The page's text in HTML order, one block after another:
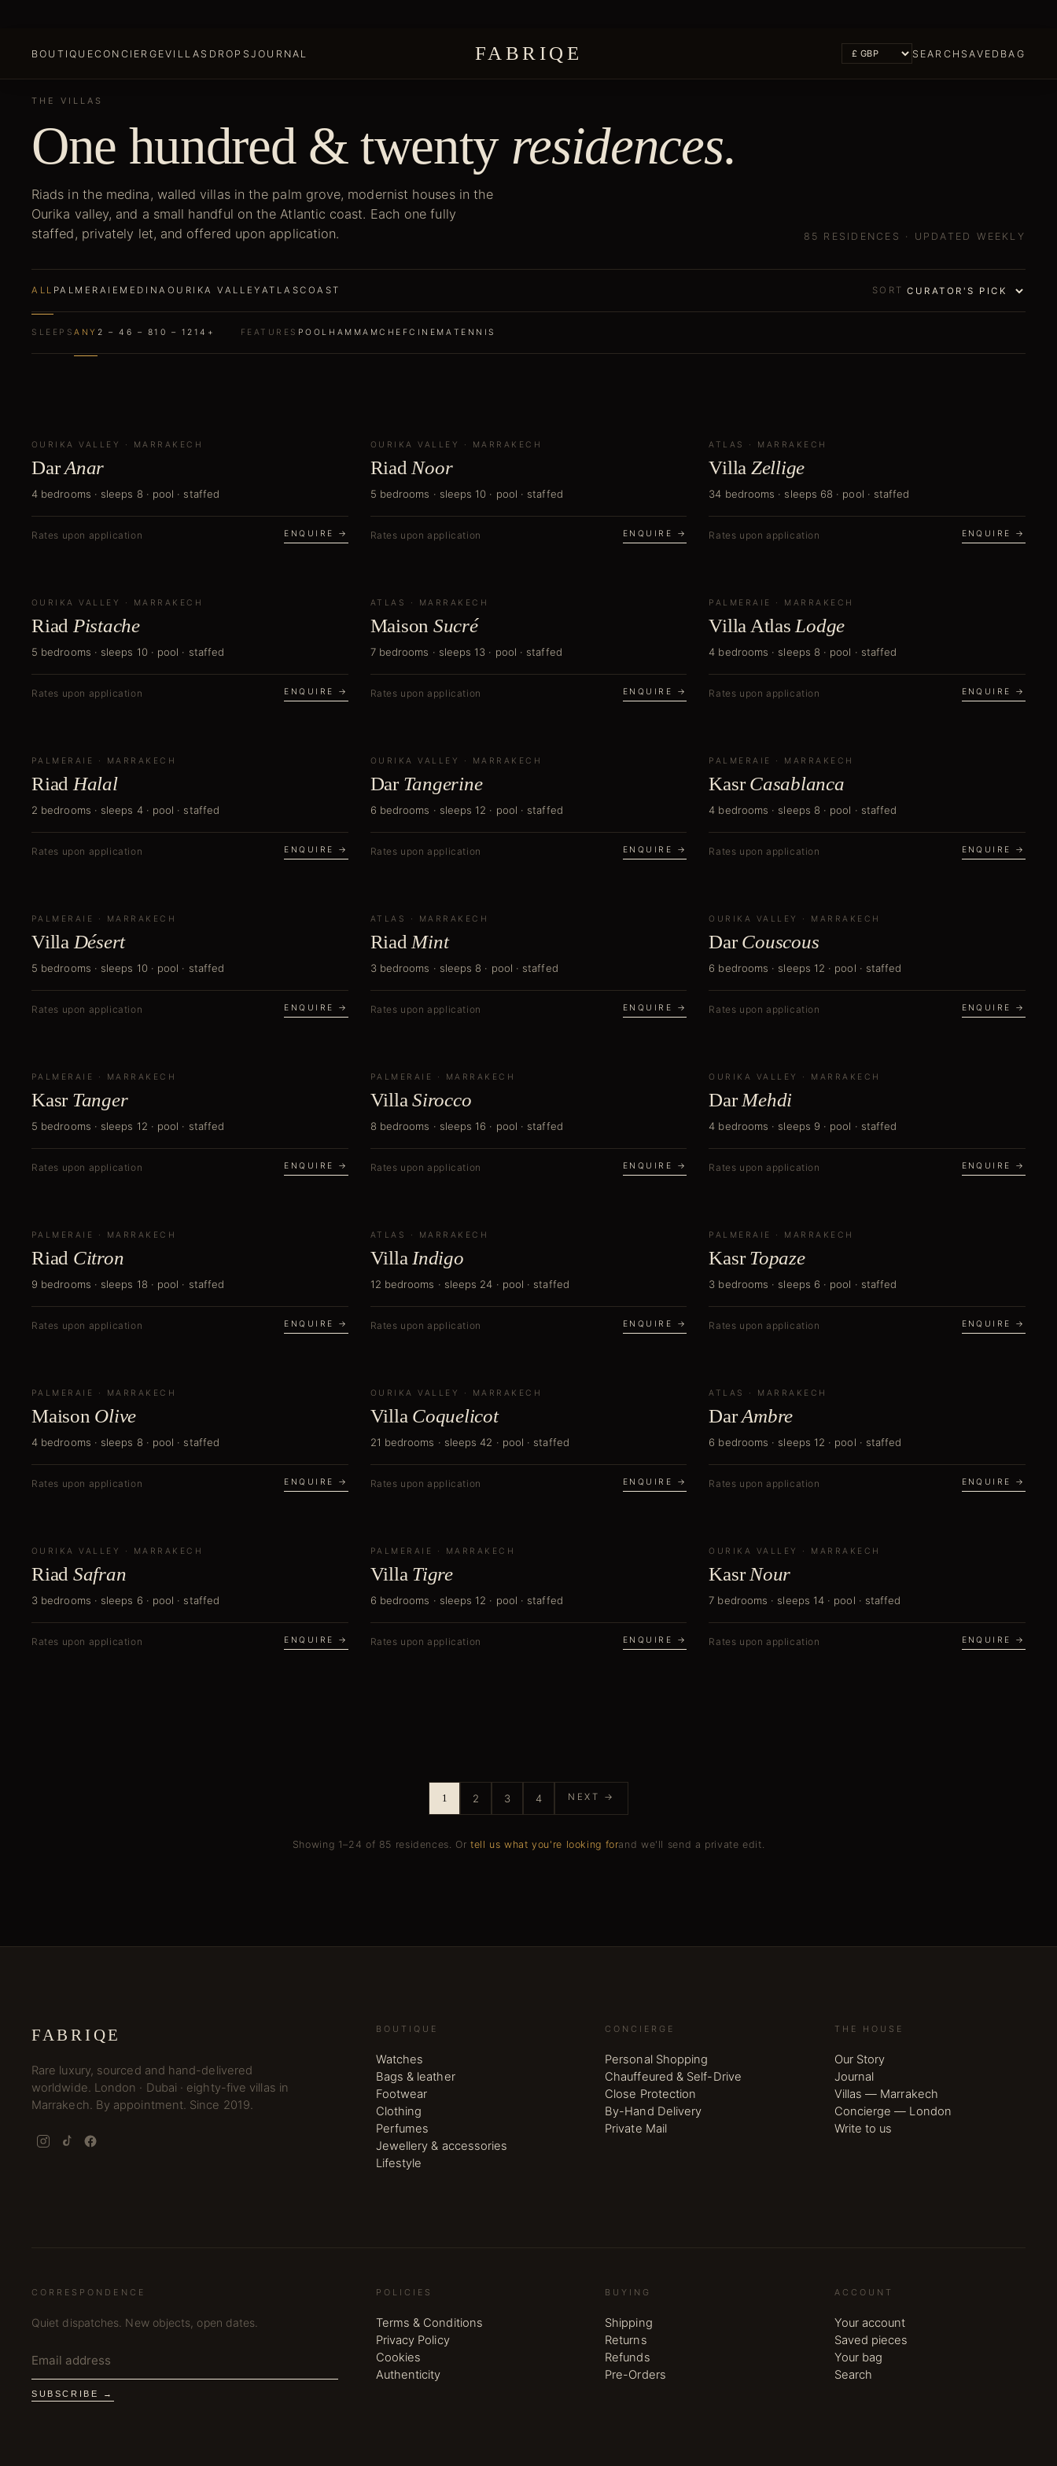
BOUTIQUECONCIERGEVILLAS DROPS JOURNAL FABRIQE SEARCH SAVED BAG
THE VILLAS
One hundred & twenty residences.
Riads in the medina, walled villas in the palm grove, modernist houses in the
Ourika valley, and a small handful on the Atlantic coast. Each one fully
staffed, privately let, and offered upon application.
85 RESIDENCES · UPDATED WEEKLY
ALL PALMERAIE MEDINA OURIKA VALLEY ATLASCOAST SORT
SLEEPSANY 2 – 4 6 – 810 – 12 14+ FEATURES POOL HAMMAMCHEFCINEMA TENNIS
CURATOR'S PICK
OURIKA VALLEY · MARRAKECH
Dar Anar
4 bedrooms · sleeps 8 · pool · staffed
Rates upon application ENQUIRE →
CURATOR'S PICK
OURIKA VALLEY · MARRAKECH
Riad Noor
5 bedrooms · sleeps 10 · pool · staffed
Rates upon application ENQUIRE →
CURATOR'S PICK
ATLAS · MARRAKECH
Villa Zellige
34 bedrooms · sleeps 68 · pool · staffed
Rates upon application ENQUIRE →
NEW
OURIKA VALLEY · MARRAKECH
Riad Pistache
5 bedrooms · sleeps 10 · pool · staffed
Rates upon application ENQUIRE →
NEW
ATLAS · MARRAKECH
Maison Sucré
7 bedrooms · sleeps 13 · pool · staffed
Rates upon application ENQUIRE →
NEW
PALMERAIE · MARRAKECH
Villa Atlas Lodge
4 bedrooms · sleeps 8 · pool · staffed
Rates upon application ENQUIRE →
NEW
PALMERAIE · MARRAKECH
Riad Halal
2 bedrooms · sleeps 4 · pool · staffed
Rates upon application ENQUIRE →
NEW
OURIKA VALLEY · MARRAKECH
Dar Tangerine
6 bedrooms · sleeps 12 · pool · staffed
Rates upon application ENQUIRE →
NEW
PALMERAIE · MARRAKECH
Kasr Casablanca
4 bedrooms · sleeps 8 · pool · staffed
Rates upon application ENQUIRE →
NEW
PALMERAIE · MARRAKECH
Villa Désert
5 bedrooms · sleeps 10 · pool · staffed
Rates upon application ENQUIRE →
NEW
ATLAS · MARRAKECH
Riad Mint
3 bedrooms · sleeps 8 · pool · staffed
Rates upon application ENQUIRE →
NEW
OURIKA VALLEY · MARRAKECH
Dar Couscous
6 bedrooms · sleeps 12 · pool · staffed
Rates upon application ENQUIRE →
NEW
PALMERAIE · MARRAKECH
Kasr Tanger
5 bedrooms · sleeps 12 · pool · staffed
Rates upon application ENQUIRE →
NEW
PALMERAIE · MARRAKECH
Villa Sirocco
8 bedrooms · sleeps 16 · pool · staffed
Rates upon application ENQUIRE →
NEW
OURIKA VALLEY · MARRAKECH
Dar Mehdi
4 bedrooms · sleeps 9 · pool · staffed
Rates upon application ENQUIRE →
NEW
PALMERAIE · MARRAKECH
Riad Citron
9 bedrooms · sleeps 18 · pool · staffed
Rates upon application ENQUIRE →
NEW
ATLAS · MARRAKECH
Villa Indigo
12 bedrooms · sleeps 24 · pool · staffed
Rates upon application ENQUIRE →
NEW
PALMERAIE · MARRAKECH
Kasr Topaze
3 bedrooms · sleeps 6 · pool · staffed
Rates upon application ENQUIRE →
NEW
PALMERAIE · MARRAKECH
Maison Olive
4 bedrooms · sleeps 8 · pool · staffed
Rates upon application ENQUIRE →
NEW
OURIKA VALLEY · MARRAKECH
Villa Coquelicot
21 bedrooms · sleeps 42 · pool · staffed
Rates upon application ENQUIRE →
NEW
ATLAS · MARRAKECH
Dar Ambre
6 bedrooms · sleeps 12 · pool · staffed
Rates upon application ENQUIRE →
NEW
OURIKA VALLEY · MARRAKECH
Riad Safran
3 bedrooms · sleeps 6 · pool · staffed
Rates upon application ENQUIRE →
NEW
PALMERAIE · MARRAKECH
Villa Tigre
6 bedrooms · sleeps 12 · pool · staffed
Rates upon application ENQUIRE →
NEW
OURIKA VALLEY · MARRAKECH
Kasr Nour
7 bedrooms · sleeps 14 · pool · staffed
Rates upon application ENQUIRE →
1 2 3 4 NEXT →
Showing 1–24 of 85 residences. Ortell us what you're looking forand we'll send a private edit.
FABRIQE
Rare luxury, sourced and hand-delivered
worldwide. London · Dubai · eighty-five villas in
Marrakech. By appointment. Since 2019.
BOUTIQUE
Watches
Bags & leather
Footwear
Clothing
Perfumes
Jewellery & accessories
Lifestyle
CONCIERGE
Personal Shopping
Chauffeured & Self-Drive
Close Protection
By-Hand Delivery
Private Mail
THE HOUSE
Our Story
Journal
Villas — Marrakech
Concierge — London
Write to us
CORRESPONDENCE
Quiet dispatches. New objects, open dates.
SUBSCRIBE →
POLICIES
Terms & Conditions
Privacy Policy
Cookies
Authenticity
BUYING
Shipping
Returns
Refunds
Pre-Orders
ACCOUNT
Your account
Saved pieces
Your bag
Search